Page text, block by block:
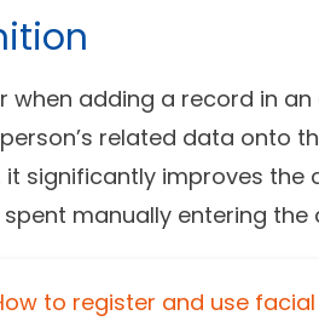
when adding a record in
related data onto
it significantly improves
manually entering the
to register and use